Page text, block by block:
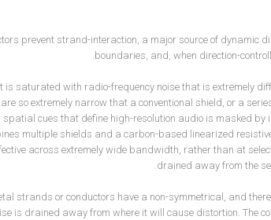
prevent strand-interaction, a major source of dynamic
boundaries, and, when direction-
is saturated with radio-frequency noise that is extremely
are so extremely narrow that a conventional shield, or a
cues that define high-resolution audio is masked by
multiple shields and a carbon-based linearized
across extremely wide bandwidth, rather than at
drained away from the
strands or conductors have a non-symmetrical, and
is drained away from where it will cause distortion. The